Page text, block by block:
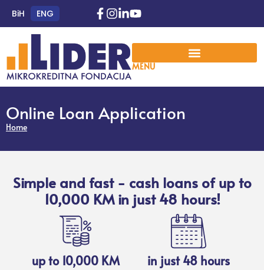
BiH ENG
MENU
Online Loan Application
Home
Simple and fast - cash loans of up to
10,000 KM in just 48 hours!
up to 10,000 KM in just 48 hours